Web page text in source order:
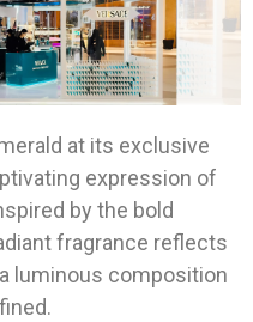
at its exclusive
expression of
by the bold
fragrance reflects
luminous composition